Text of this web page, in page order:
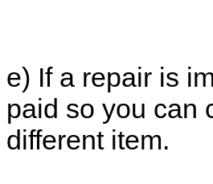
e) If a repair is
paid so you can
different item.